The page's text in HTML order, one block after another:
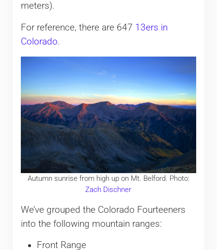
meters).
For reference, there are 647 13ers in
Colorado.
Autumn sunrise from high up on Mt. Belford. Photo:
Zach Dischner
We’ve grouped the Colorado Fourteeners
into the following mountain ranges:
Front Range